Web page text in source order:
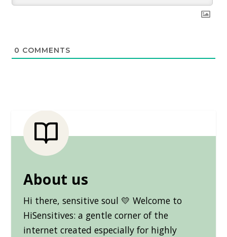
0 COMMENTS
About us
Hi there, sensitive soul 💛 Welcome to
HiSensitives: a gentle corner of the
internet created especially for highly